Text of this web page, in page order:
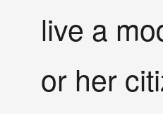
live a
or her